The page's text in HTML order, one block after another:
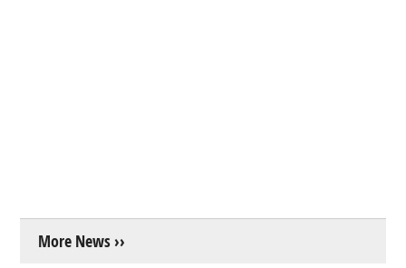
More News ››